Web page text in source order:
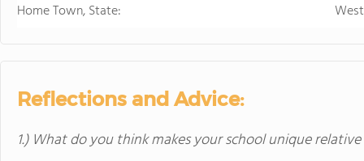
Home Town, State:
Reflections and Advice:
1.) What do you think makes your school unique